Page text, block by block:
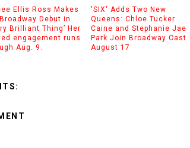
Ellis Ross Makes
Debut in
Brilliant Thing’ Her
engagement runs
Aug. 9.
'SIX' Adds Two New
Queens: Chloe Tucker
Caine and Stephanie Jae
Park Join Broadway Cast
August 17